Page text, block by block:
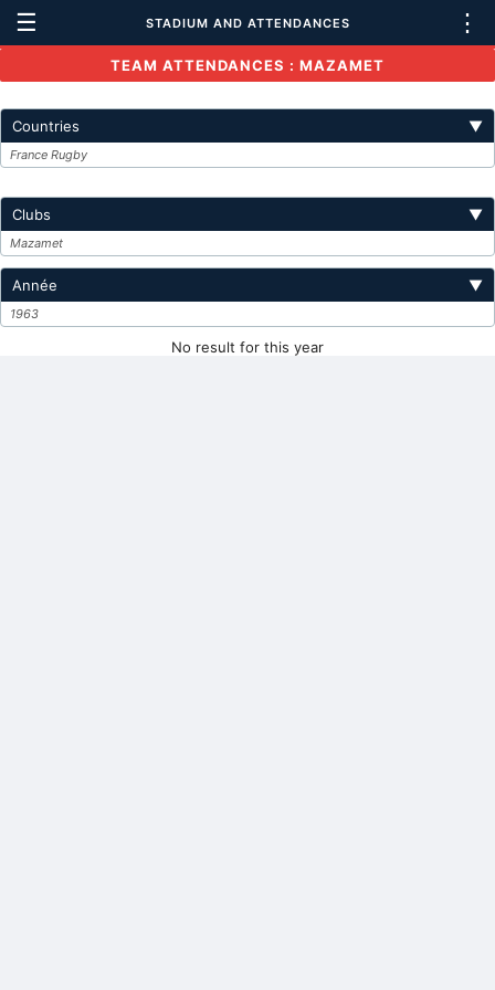
☰ STADIUM AND ATTENDANCES ⋮
TEAM ATTENDANCES : MAZAMET
Countries ▼
France Rugby
Clubs ▼
Mazamet
Année ▼
1963
No result for this year